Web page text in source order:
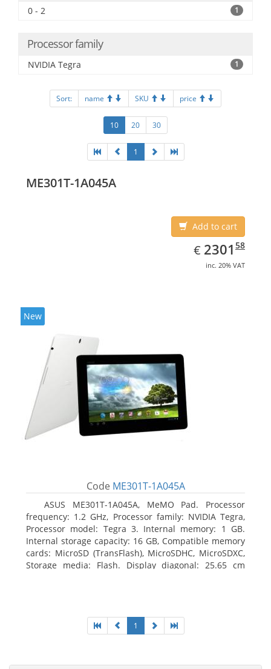
0 - 2 1
Processor family
NVIDIA Tegra 1
Sort: name SKU price
10 20 30
1
ME301T-1A045A
Add to cart
€ EUR
2301.58
2301 58
inc. 20% VAT
New
Code ME301T-1A045A
ASUS ME301T-1A045A, MeMO Pad. Processor
frequency: 1.2 GHz, Processor family: NVIDIA Tegra,
Processor model: Tegra 3. Internal memory: 1 GB.
Internal storage capacity: 16 GB, Compatible memory
cards: MicroSD (TransFlash), MicroSDHC, MicroSDXC,
Storage media: Flash. Display diagonal: 25.65 cm
1